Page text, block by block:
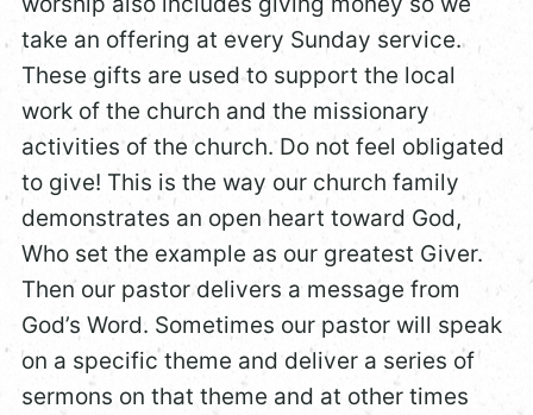
take an offering at every Sunday service.
These gifts are used to support the local
work of the church and the missionary
activities of the church. Do not feel obligated
to give! This is the way our church family
demonstrates an open heart toward God,
Who set the example as our greatest Giver.
Then our pastor delivers a message from
God’s Word. Sometimes our pastor will speak
on a specific theme and deliver a series of
sermons on that theme and at other times